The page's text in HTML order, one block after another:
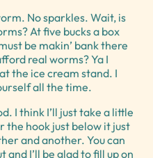
No sparkles. Wait, is
At five bucks a box
be makin’ bank there
real worms? Ya I
the ice cream stand. I
all the time.
I think I’ll just take a little
the hook just below it just
and another. You can
I’ll be glad to fill up on